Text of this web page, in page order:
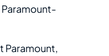
Paramount,